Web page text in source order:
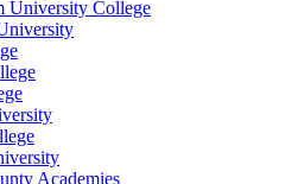
University College
Academies